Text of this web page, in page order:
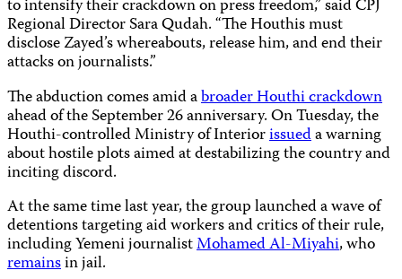
to intensify their crackdown on press freedom,” said CPJ
Regional Director Sara Qudah. “The Houthis must
disclose Zayed’s whereabouts, release him, and end their
attacks on journalists.”
The abduction comes amid abroader Houthi crackdown
ahead of the September 26 anniversary. On Tuesday, the
Houthi-controlled Ministry of Interiorissueda warning
about hostile plots aimed at destabilizing the country and
inciting discord.
At the same time last year, the group launched a wave of
detentions targeting aid workers and critics of their rule,
including Yemeni journalistMohamed Al-Miyahi, who
remainsin jail.